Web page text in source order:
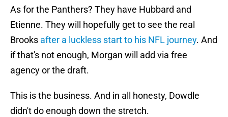
As for the Panthers? They have Hubbard and
Etienne. They will hopefully get to see the real
Brooks after a luckless start to his NFL journey. And
if that's not enough, Morgan will add via free
agency or the draft.
This is the business. And in all honesty, Dowdle
didn't do enough down the stretch.